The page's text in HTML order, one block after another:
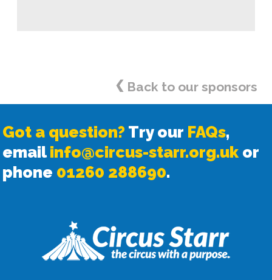
< Back to our sponsors
Got a question? Try our FAQs,
email info@circus-starr.org.uk or
phone 01260 288690.